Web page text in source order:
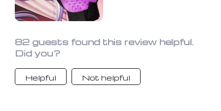
82 guests found this review helpful.
Did you?
Helpful Not helpful